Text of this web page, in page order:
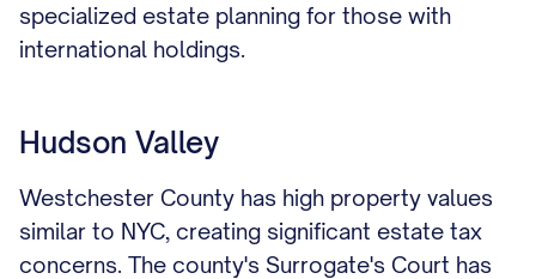
specialized estate planning for those with
international holdings.
Hudson Valley
Westchester County has high property values
similar to NYC, creating significant estate tax
concerns. The county's Surrogate's Court has